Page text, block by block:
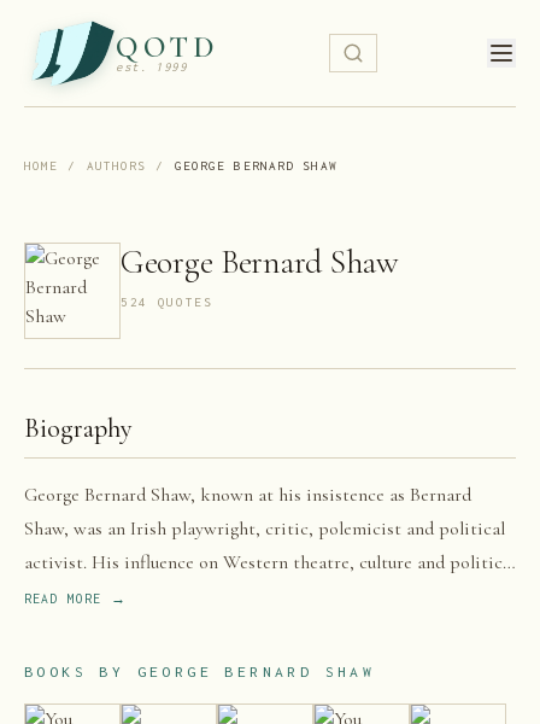
QOTD
est. 1999
HOME / AUTHORS / GEORGE BERNARD SHAW
George Bernard Shaw
524 QUOTE S
Biography
George Bernard Shaw, known at his insistence as Bernard
Shaw, was an Irish playwright, critic, polemicist and political
activist. His influence on Western theatre, culture and politics
extended from the 1880s to his death and beyond.
READ MORE →
BOOKS BY GEORGE BERNARD SHAW